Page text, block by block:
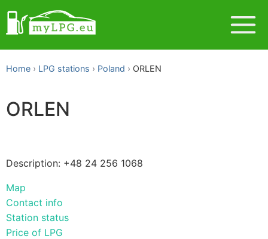
Home LPG stations Poland ORLEN
ORLEN
Description: +48 24 256 1068
Map
Contact info
Station status
Price of LPG